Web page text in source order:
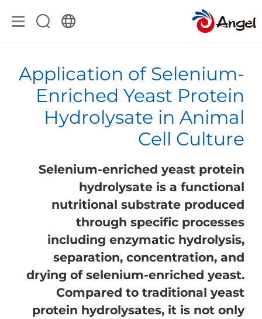
Application of Selenium-
Enriched Yeast Protein
Hydrolysate in Animal
Cell Culture
Selenium-enriched yeast protein
hydrolysate is a functional
nutritional substrate produced
through specific processes
including enzymatic hydrolysis,
separation, concentration, and
drying of selenium-enriched yeast.
Compared to traditional yeast
protein hydrolysates, it is not only